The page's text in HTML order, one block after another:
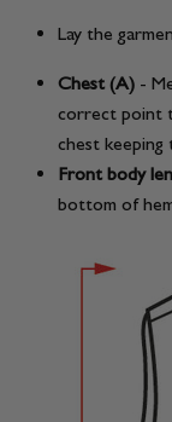
Lay the
Chest (A) -
correct point
chest keeping
Front body
bottom of